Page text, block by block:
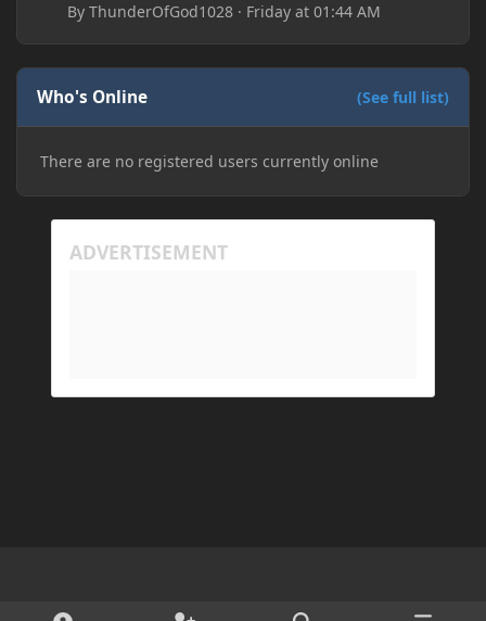
ByThunderOfGod1028 · Friday at 01:44 AM
Who's Online (See full list)
There are no registered users currently online
Light ModeDark ModeSystem Preference x